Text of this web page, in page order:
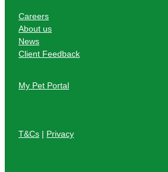
Careers
About us
News
Client Feedback
My Pet Portal
T&Cs | Privacy